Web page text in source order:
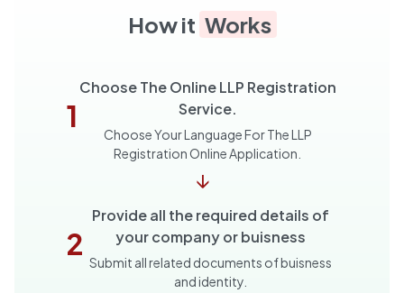
How it Works
1
Choose The Online LLP Registration
Service.
Choose Your Language For The LLP
Registration Online Application.
↓
2
Provide all the required details of
your company or buisness
Submit all related documents of buisness
and identity.